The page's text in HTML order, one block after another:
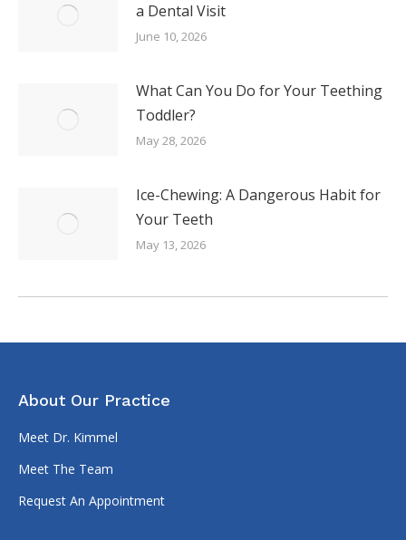
a Dental Visit
June 10, 2026
What Can You Do for Your Teething
Toddler?
May 28, 2026
Ice-Chewing: A Dangerous Habit for
Your Teeth
May 13, 2026
About Our Practice
Meet Dr. Kimmel
Meet The Team
Request An Appointment